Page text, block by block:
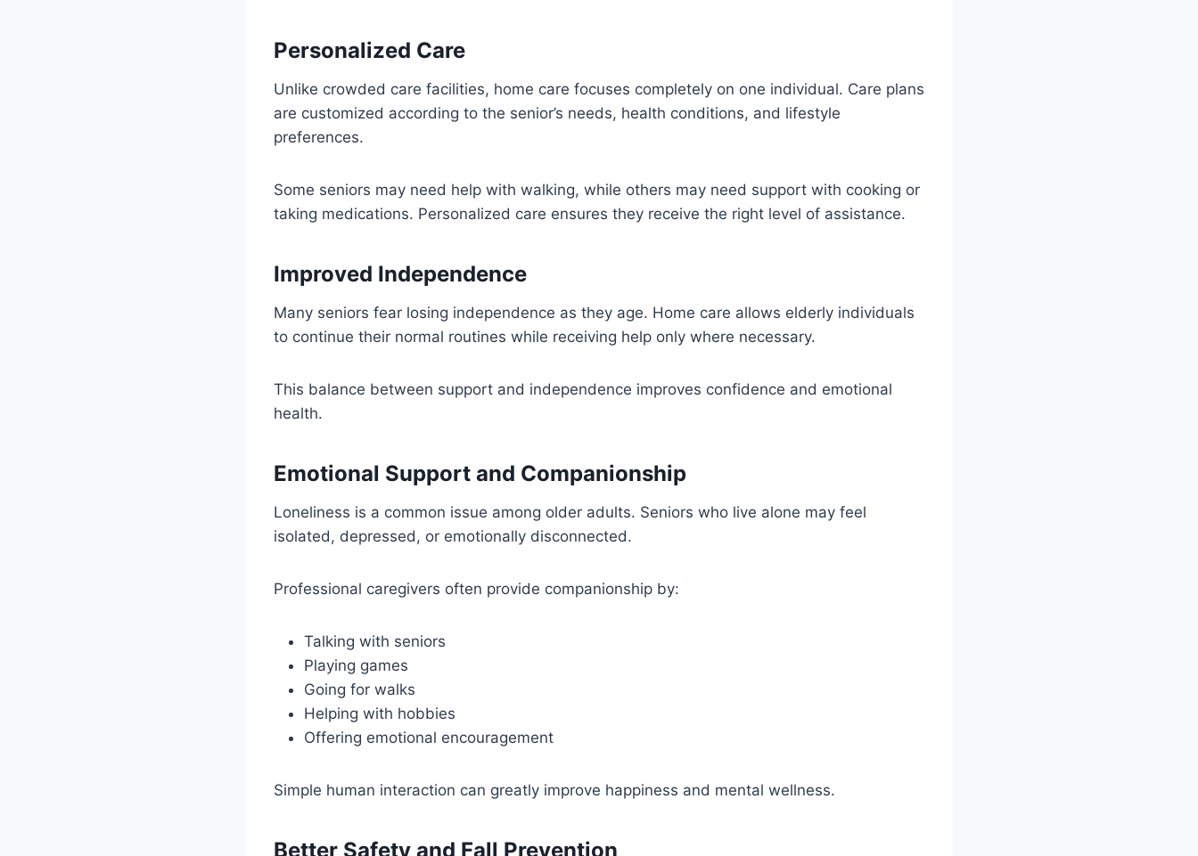
Personalized Care
Unlike crowded care facilities, home care focuses completely on one individual. Care plans
are customized according to the senior’s needs, health conditions, and lifestyle
preferences.
Some seniors may need help with walking, while others may need support with cooking or
taking medications. Personalized care ensures they receive the right level of assistance.
Improved Independence
Many seniors fear losing independence as they age. Home care allows elderly individuals
to continue their normal routines while receiving help only where necessary.
This balance between support and independence improves confidence and emotional
health.
Emotional Support and Companionship
Loneliness is a common issue among older adults. Seniors who live alone may feel
isolated, depressed, or emotionally disconnected.
Professional caregivers often provide companionship by:
Talking with seniors
Playing games
Going for walks
Helping with hobbies
Offering emotional encouragement
Simple human interaction can greatly improve happiness and mental wellness.
Better Safety and Fall Prevention